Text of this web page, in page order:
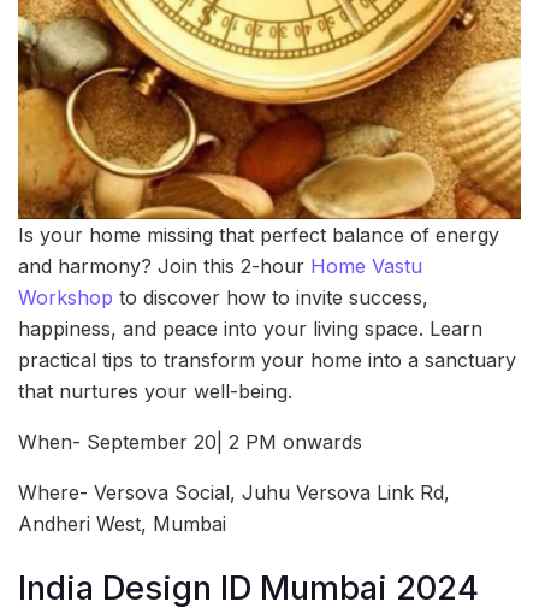
Is your home missing that perfect balance of energy
and harmony? Join this 2-hour Home Vastu
Workshop to discover how to invite success,
happiness, and peace into your living space. Learn
practical tips to transform your home into a sanctuary
that nurtures your well-being.
When- September 20| 2 PM onwards
Where- Versova Social, Juhu Versova Link Rd,
Andheri West, Mumbai
India Design ID Mumbai 2024